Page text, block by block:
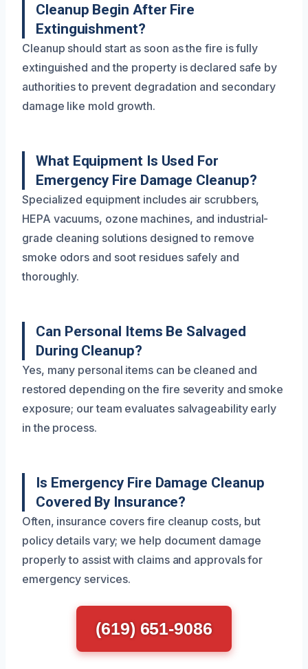
Cleanup Begin After Fire
Extinguishment?
Cleanup should start as soon as the fire is fully
extinguished and the property is declared safe by
authorities to prevent degradation and secondary
damage like mold growth.
What Equipment Is Used For
Emergency Fire Damage Cleanup?
Specialized equipment includes air scrubbers,
HEPA vacuums, ozone machines, and industrial-
grade cleaning solutions designed to remove
smoke odors and soot residues safely and
thoroughly.
Can Personal Items Be Salvaged
During Cleanup?
Yes, many personal items can be cleaned and
restored depending on the fire severity and smoke
exposure; our team evaluates salvageability early
in the process.
Is Emergency Fire Damage Cleanup
Covered By Insurance?
Often, insurance covers fire cleanup costs, but
policy details vary; we help document damage
properly to assist with claims and approvals for
emergency services.
(619) 651-9086